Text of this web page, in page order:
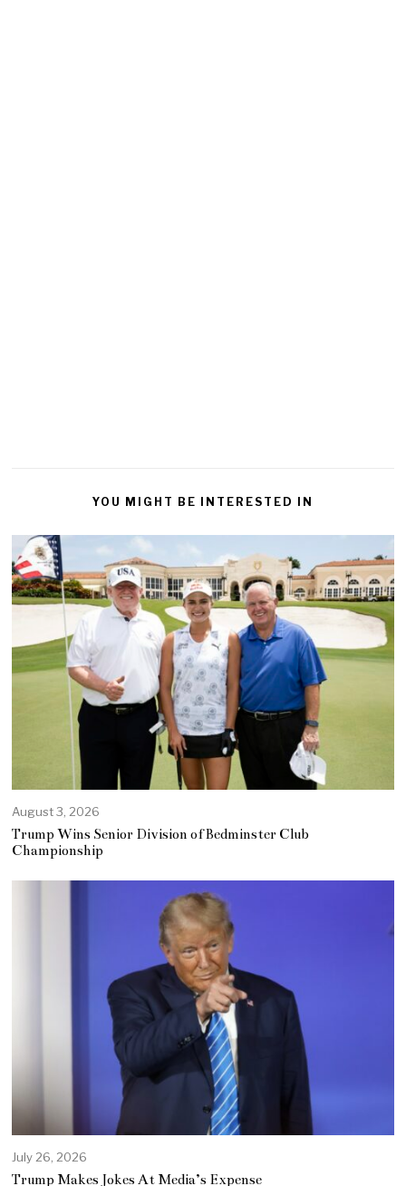
YOU MIGHT BE INTERESTED IN
August 3, 2026
Trump Wins Senior Division of Bedminster Club
Championship
July 26, 2026
Trump Makes Jokes At Media’s Expense